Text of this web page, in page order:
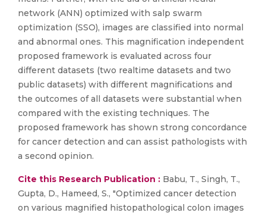
network (ANN) optimized with salp swarm
optimization (SSO), images are classified into normal
and abnormal ones. This magnification independent
proposed framework is evaluated across four
different datasets (two realtime datasets and two
public datasets) with different magnifications and
the outcomes of all datasets were substantial when
compared with the existing techniques. The
proposed framework has shown strong concordance
for cancer detection and can assist pathologists with
a second opinion.
Cite this Research Publication : Babu, T., Singh, T.,
Gupta, D., Hameed, S., "Optimized cancer detection
on various magnified histopathological colon images